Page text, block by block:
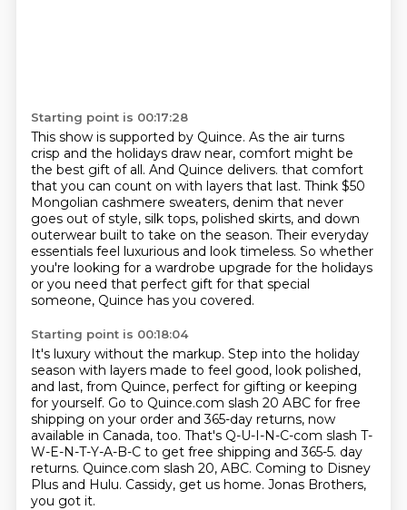
Starting point is 00:17:28
This show is supported by Quince. As the air turns
crisp and the holidays draw near, comfort might be
the best gift of all. And Quince delivers. that comfort
that you can count on with layers that last. Think $50
Mongolian cashmere sweaters, denim that never
goes out of style, silk tops, polished skirts, and down
outerwear built to take on the season. Their everyday
essentials feel luxurious and look timeless. So whether
you're looking for a wardrobe upgrade for the holidays
or you need that perfect gift for that special
someone, Quince has you covered.
Starting point is 00:18:04
It's luxury without the markup. Step into the holiday
season with layers made to feel good, look polished,
and last, from Quince, perfect for gifting or keeping
for yourself. Go to Quince.com slash 20 ABC for free
shipping on your order and 365-day returns, now
available in Canada, too. That's Q-U-I-N-C-com slash T-
W-E-N-T-Y-A-B-C to get free shipping and 365-5. day
returns. Quince.com slash 20, ABC. Coming to Disney
Plus and Hulu. Cassidy, get us home. Jonas Brothers,
you got it.